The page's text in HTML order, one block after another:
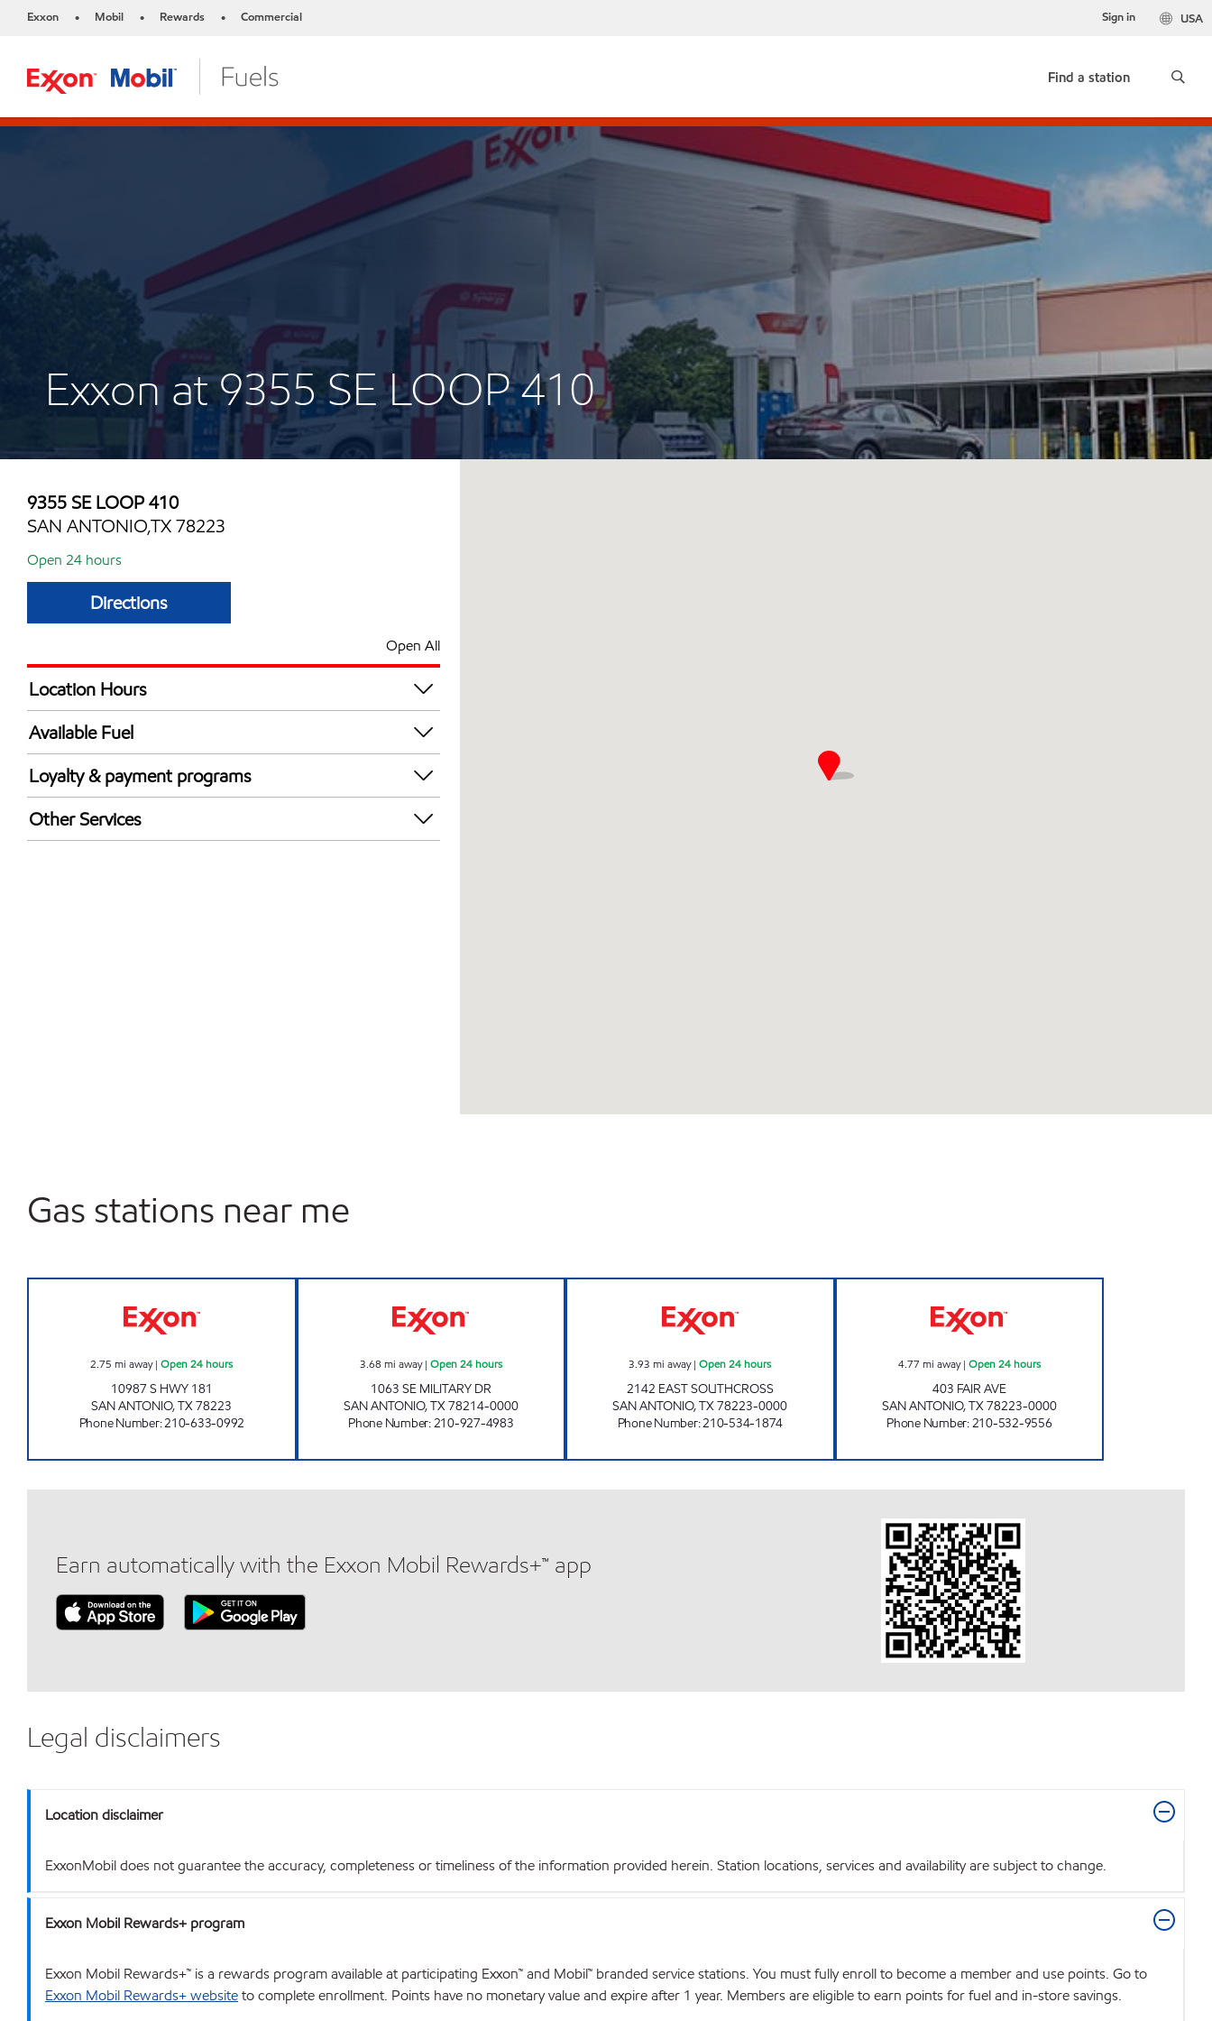
Exxon • Mobil • Rewards • Commercial USA
Sign in
Find a station
Exxon at 9355 SE LOOP 410
9355 SE LOOP 410
SAN ANTONIO,TX 78223
Open 24 hours
Directions
Open All
Location Hours
24 hours
Available Fuel
Synergy Diesel Efficient / Diesel
Loyalty & payment programs
Exxon Mobil Rewards+ in-store offers
Walmart+
Other Services
Gas stations near me
2.75 mi away|Open 24 hours
10987 S HWY 181
SAN ANTONIO,TX78223
Phone Number:210-633-0992
3.68 mi away| Open 24 hours
1063 SE MILITARY DR
SAN ANTONIO,TX78214-0000
Phone Number:210-927-4983
3.93 mi away|Open 24 hours
2142 EAST SOUTHCROSS
SAN ANTONIO,TX78223-0000
Phone Number:210-534-1874
4.77 mi away| Open 24 hours
403 FAIR AVE
SAN ANTONIO,TX78223-0000
Phone Number:210-532-9556
Earn automatically with the Exxon Mobil Rewards+™ app
Legal disclaimers
Location disclaimer
ExxonMobil does not guarantee the accuracy, completeness or timeliness of the information provided herein. Station locations, services and availability are subject to change.
Exxon Mobil Rewards+ program
Exxon Mobil Rewards+™ is a rewards program available at participating Exxon™ and Mobil™ branded service stations. You must fully enroll to become a member and use points. Go to
Exxon Mobil Rewards+ websiteto complete enrollment. Points have no monetary value and expire after 1 year. Members are eligible to earn points for fuel and in-store savings.